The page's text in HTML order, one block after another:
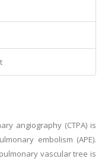
angiography (CTPA) is
embolism (APE).
vascular tree is